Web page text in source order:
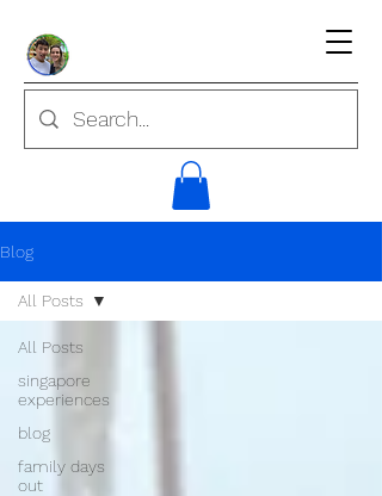
Blog
All Posts
singapore
experiences
blog
family days
out
All Posts